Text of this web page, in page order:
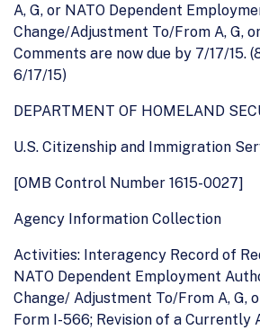
A, G, or NATO Dependent
Change/Adjustment To/From A, G,
Comments are now due by 7/17/15.
6/17/15)
DEPARTMENT OF HOMELAND
U.S. Citizenship and Immigration
[OMB Control Number 1615-0027]
Agency Information Collection
Activities: Interagency Record of
NATO Dependent Employment
Change/ Adjustment To/From A, G,
Form I-566; Revision of a Currently